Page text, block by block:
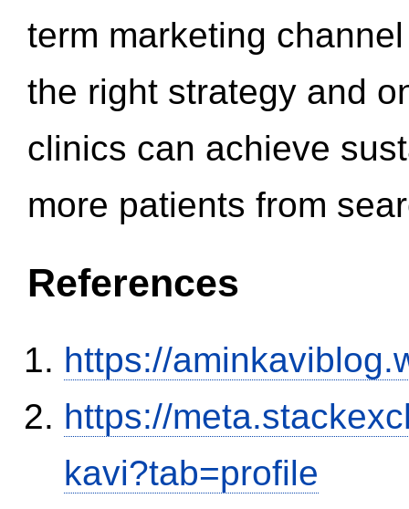
term marketing
the right strategy and
clinics can achieve
more patients from
References
https://
https://
kavi?tab=profile